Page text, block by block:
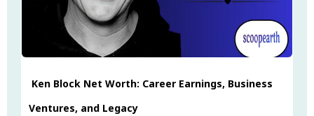
Ken Block Net Worth: Career Earnings, Business
Ventures, and Legacy